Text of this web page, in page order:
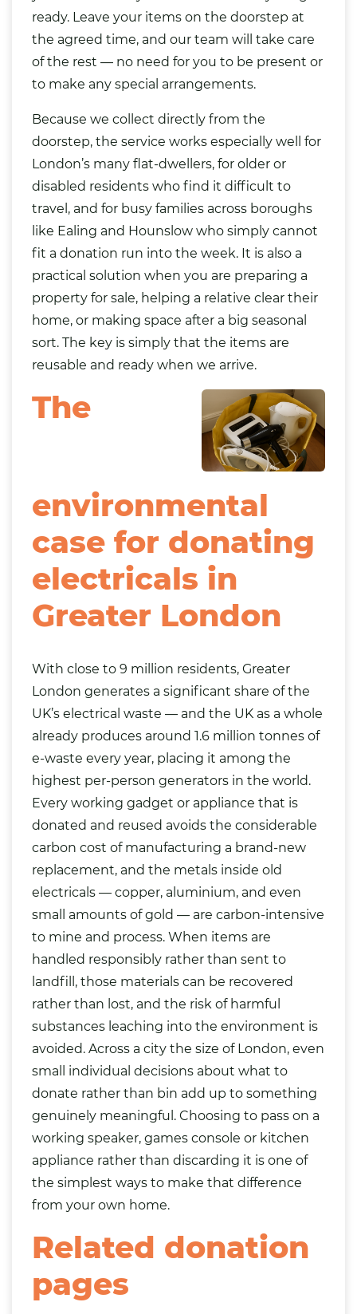
ready. Leave your items on the doorstep at
the agreed time, and our team will take care
of the rest — no need for you to be present or
to make any special arrangements.
Because we collect directly from the
doorstep, the service works especially well for
London’s many flat-dwellers, for older or
disabled residents who find it difficult to
travel, and for busy families across boroughs
like Ealing and Hounslow who simply cannot
fit a donation run into the week. It is also a
practical solution when you are preparing a
property for sale, helping a relative clear their
home, or making space after a big seasonal
sort. The key is simply that the items are
reusable and ready when we arrive.
The
environmental
case for donating
electricals in
Greater London
With close to 9 million residents, Greater
London generates a significant share of the
UK’s electrical waste — and the UK as a whole
already produces around 1.6 million tonnes of
e-waste every year, placing it among the
highest per-person generators in the world.
Every working gadget or appliance that is
donated and reused avoids the considerable
carbon cost of manufacturing a brand-new
replacement, and the metals inside old
electricals — copper, aluminium, and even
small amounts of gold — are carbon-intensive
to mine and process. When items are
handled responsibly rather than sent to
landfill, those materials can be recovered
rather than lost, and the risk of harmful
substances leaching into the environment is
avoided. Across a city the size of London, even
small individual decisions about what to
donate rather than bin add up to something
genuinely meaningful. Choosing to pass on a
working speaker, games console or kitchen
appliance rather than discarding it is one of
the simplest ways to make that difference
from your own home.
Related donation
pages